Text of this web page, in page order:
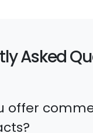
Asked
offer